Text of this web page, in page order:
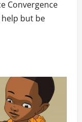
Convergence
help but be